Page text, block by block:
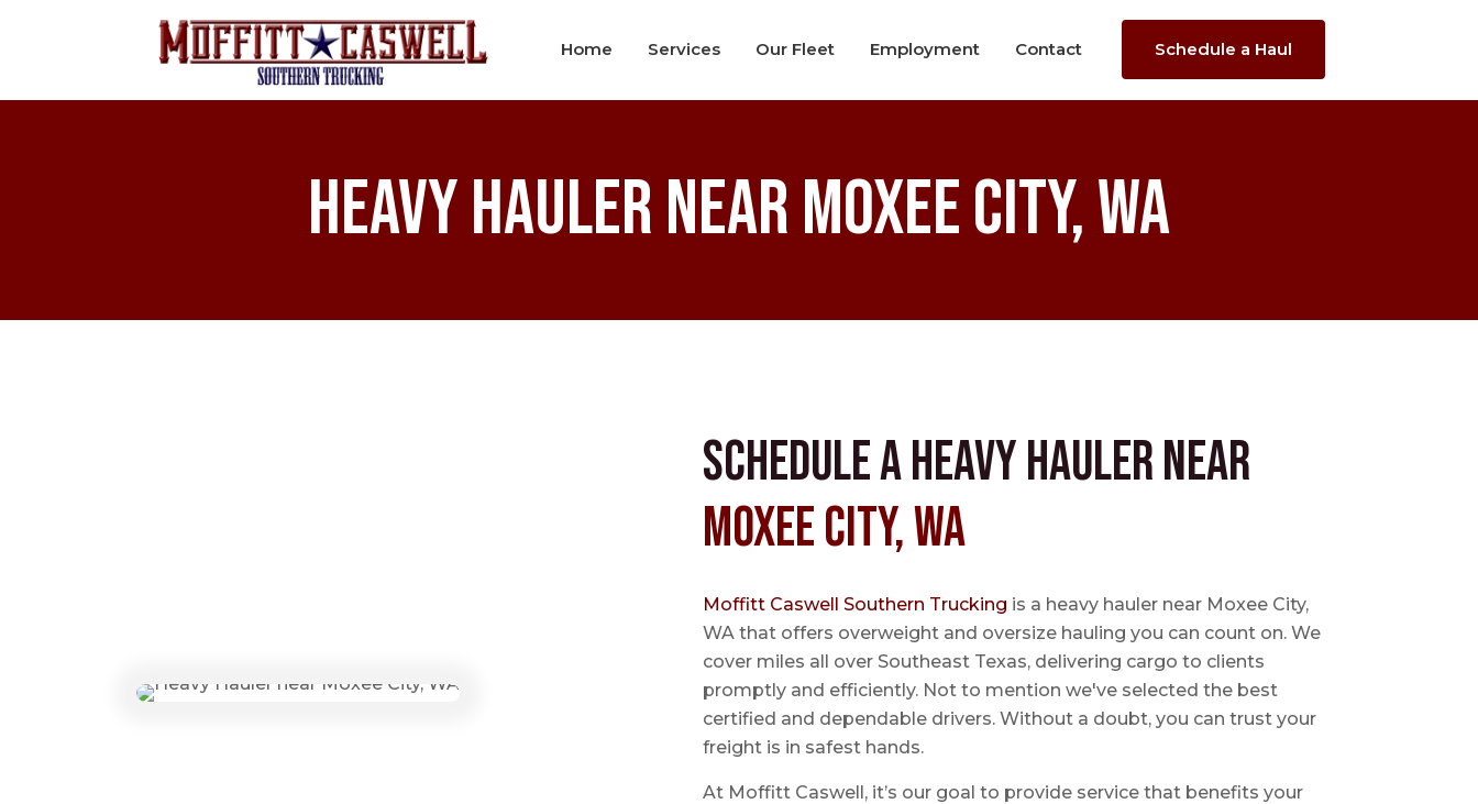
Home Services Our Fleet Employment Contact Schedule a Haul
Heavy Hauler near Moxee City, WA
Schedule a Heavy Hauler near
Moxee City, WA
Moffitt Caswell Southern Trucking is a heavy hauler near Moxee City,
WA that offers overweight and oversize hauling you can count on. We
cover miles all over Southeast Texas, delivering cargo to clients
promptly and efficiently. Not to mention we've selected the best
certified and dependable drivers. Without a doubt, you can trust your
freight is in safest hands.
At Moffitt Caswell, it’s our goal to provide service that benefits your